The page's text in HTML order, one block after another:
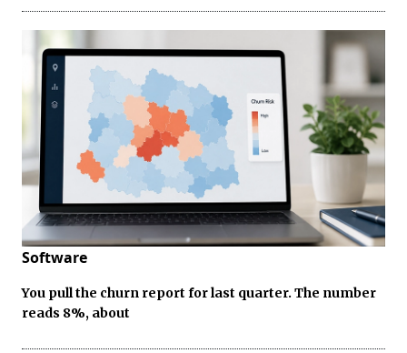
Software
You pull the churn report for last quarter. The number
reads 8%, about